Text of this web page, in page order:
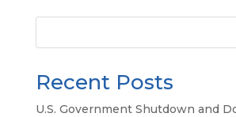
Recent Posts
U.S. Government Shutdown and